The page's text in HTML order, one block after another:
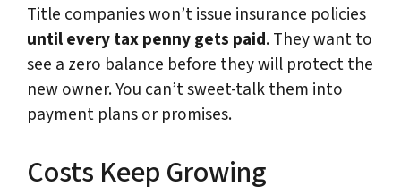
Title companies won’t issue insurance policies
until every tax penny gets paid. They want to
see a zero balance before they will protect the
new owner. You can’t sweet-talk them into
payment plans or promises.
Costs Keep Growing